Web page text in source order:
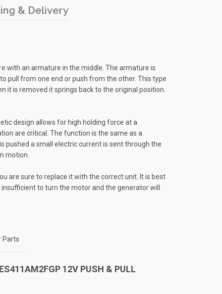
& Delivery
with an armature in the middle. The armature is
pull from one end or push from the other. This type
it is removed it springs back to the original position.
design allows for high holding force at a
are critical. The function is the same as a
a small electric current is sent through the
motion.
are sure to replace it with the correct unit. It is best
to turn the motor and the generator will
Parts
12V PUSH & PULL